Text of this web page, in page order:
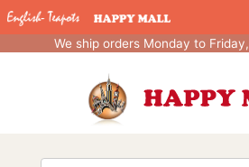
We ship orders Monday to